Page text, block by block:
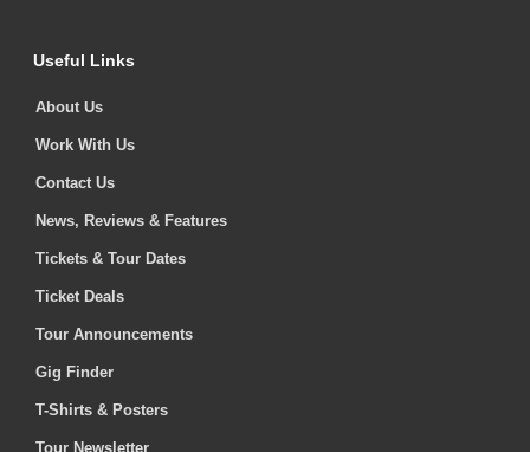
Useful Links
About Us
Work With Us
Contact Us
News, Reviews & Features
Tickets & Tour Dates
Ticket Deals
Tour Announcements
Gig Finder
T-Shirts & Posters
Tour Newsletter